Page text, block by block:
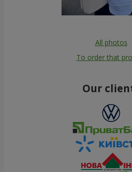
All photos
To order that
Our